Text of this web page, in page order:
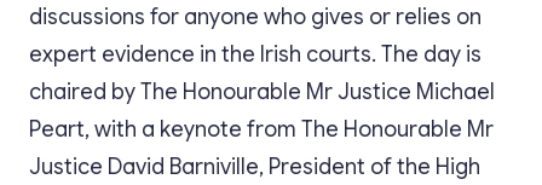
discussions for anyone who gives or relies on
expert evidence in the Irish courts. The day is
chaired by The Honourable Mr Justice Michael
Peart, with a keynote from The Honourable Mr
Justice David Barniville, President of the High